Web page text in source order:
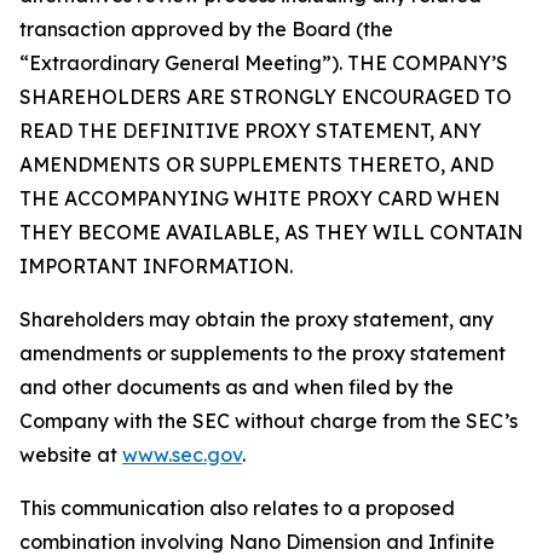
transaction approved by the Board (the
“Extraordinary General Meeting”). THE COMPANY’S
SHAREHOLDERS ARE STRONGLY ENCOURAGED TO
READ THE DEFINITIVE PROXY STATEMENT, ANY
AMENDMENTS OR SUPPLEMENTS THERETO, AND
THE ACCOMPANYING WHITE PROXY CARD WHEN
THEY BECOME AVAILABLE, AS THEY WILL CONTAIN
IMPORTANT INFORMATION.
Shareholders may obtain the proxy statement, any
amendments or supplements to the proxy statement
and other documents as and when filed by the
Company with the SEC without charge from the SEC’s
website at www.sec.gov.
This communication also relates to a proposed
combination involving Nano Dimension and Infinite